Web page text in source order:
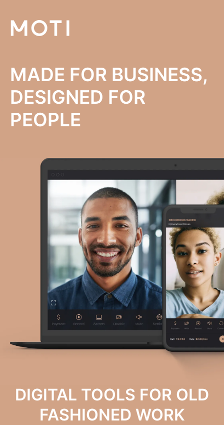
MADE FOR BUSINESS,
DESIGNED FOR
PEOPLE
DIGITAL TOOLS FOR OLD
FASHIONED WORK